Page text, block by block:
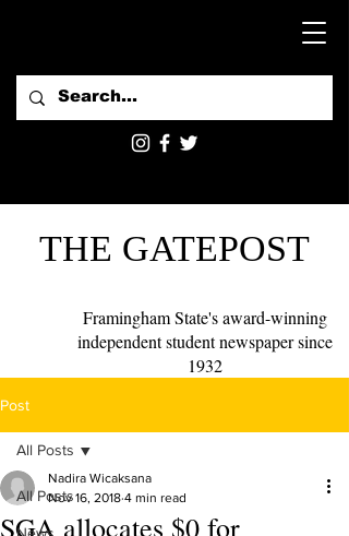
THE GATEPOST
Framingham State's award-winning
independent student newspaper since
1932
Post
All Posts
All Posts
SGA allocates $0 for
Nadira Wicaksana
Nov 16, 2018 4 min read